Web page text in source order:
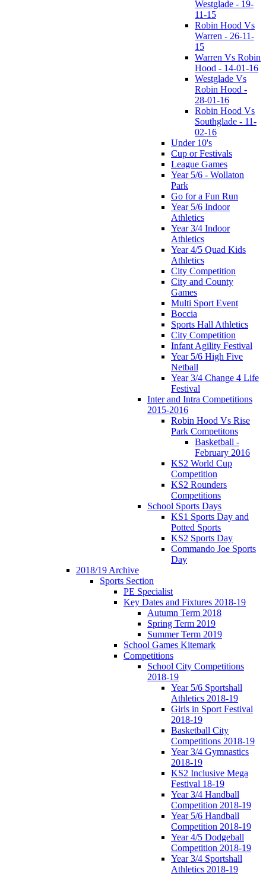
Westglade - 19-
11-15
Robin Hood Vs
Warren - 26-11-
15
Warren Vs Robin
Hood - 14-01-16
Westglade Vs
Robin Hood -
28-01-16
Robin Hood Vs
Southglade - 11-
02-16
Under 10's
Cup or Festivals
League Games
Year 5/6 - Wollaton
Park
Go for a Fun Run
Year 5/6 Indoor
Athletics
Year 3/4 Indoor
Athletics
Year 4/5 Quad Kids
Athletics
City Competition
City and County
Games
Multi Sport Event
Boccia
Sports Hall Athletics
City Competition
Infant Agility Festival
Year 5/6 High Five
Netball
Year 3/4 Change 4 Life
Festival
Inter and Intra Competitions
2015-2016
Robin Hood Vs Rise
Park Competitons
Basketball -
February 2016
KS2 World Cup
Competition
KS2 Rounders
Competitions
School Sports Days
KS1 Sports Day and
Potted Sports
KS2 Sports Day
Commando Joe Sports
Day
2018/19 Archive
Sports Section
PE Specialist
Key Dates and Fixtures 2018-19
Autumn Term 2018
Spring Term 2019
Summer Term 2019
School Games Kitemark
Competitions
School City Competitions
2018-19
Year 5/6 Sportshall
Athletics 2018-19
Girls in Sport Festival
2018-19
Basketball City
Competitions 2018-19
Year 3/4 Gymnastics
2018-19
KS2 Inclusive Mega
Festival 18-19
Year 3/4 Handball
Competition 2018-19
Year 5/6 Handball
Competition 2018-19
Year 4/5 Dodgeball
Competition 2018-19
Year 3/4 Sportshall
Athletics 2018-19